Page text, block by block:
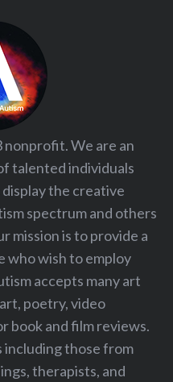
nonprofit. We are an
talented individuals
the creative
spectrum and others
mission is to provide a
who wish to employ
accepts many art
poetry, video
book and film reviews.
including those from
therapists, and